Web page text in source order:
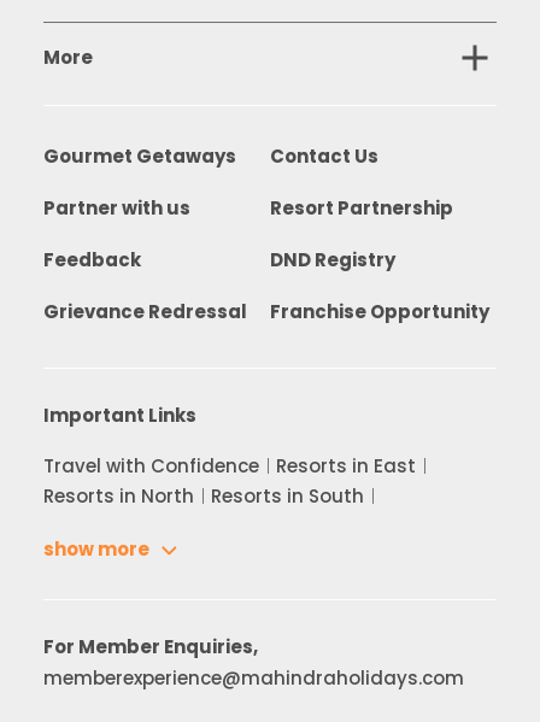
More
Gourmet Getaways Contact Us
Partner with us Resort Partnership
Feedback DND Registry
Grievance Redressal Franchise Opportunity
Important Links
Travel with Confidence
Resorts in East
Resorts in North
Resorts in South
show more
For Member Enquiries,
memberexperience@mahindraholidays.com